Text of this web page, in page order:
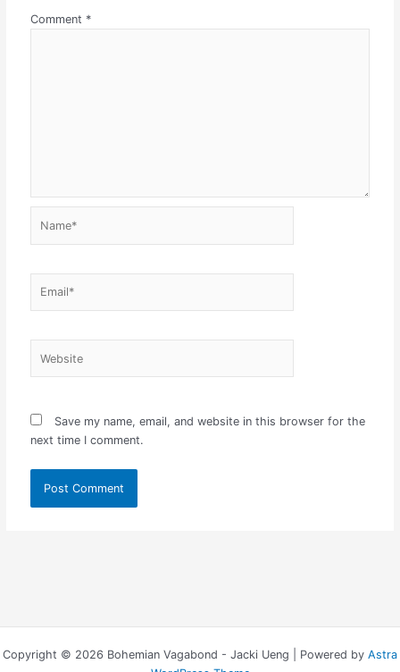
Comment *
Save my name, email, and website in this browser for the
next time I comment.
Copyright © 2026 Bohemian Vagabond - Jacki Ueng | Powered by Astra